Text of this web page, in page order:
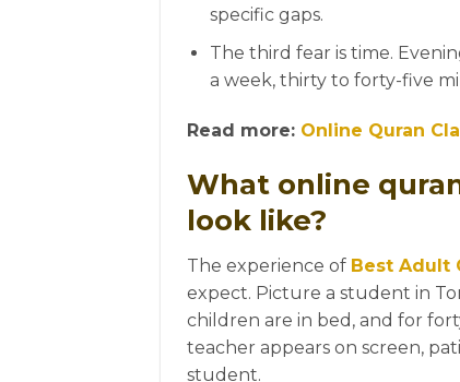
specific gaps.
The third fear is time.
a week, thirty to forty-five
Read more: Online Quran
What online
look like?
The experience of Best Adult
expect. Picture a student in
children are in bed, and for
teacher appears on screen,
student.